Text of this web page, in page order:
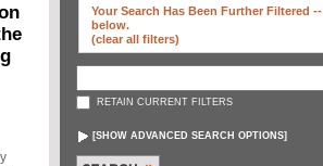
Your Search Has Been Further Filtered --
below.
(clear all filters)
RETAIN CURRENT FILTERS
[SHOW ADVANCED SEARCH OPTIONS]